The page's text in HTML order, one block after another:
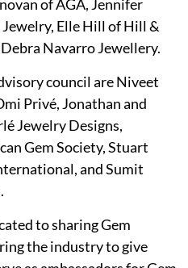
of AGA, Jennifer
Elle Hill of Hill &
Navarro Jewellery.
council are Niveet
Privé, Jonathan and
Jewelry Designs,
Gem Society, Stuart
and Sumit
to sharing Gem
the industry to give